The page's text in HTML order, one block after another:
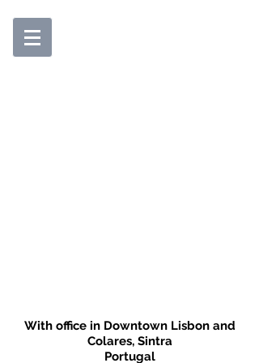
With office in Downtown Lisbon and
Colares, Sintra
Portugal